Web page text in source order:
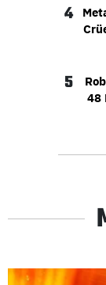
4
5
48